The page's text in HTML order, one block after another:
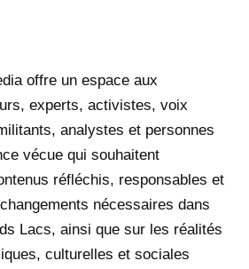
2025
2025 12
2020
2020
offre un espace aux
experts, activistes, voix
analystes et personnes
vécue qui souhaitent
réfléchis, responsables et
nécessaires dans
Lacs, ainsi que sur les réalités
culturelles et sociales